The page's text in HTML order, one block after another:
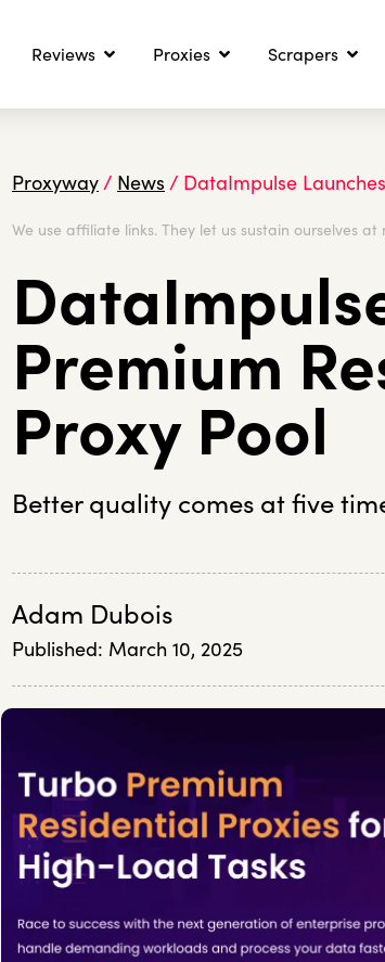
Reviews Proxies Scrapers
Proxyway/ News / DataImpulse
We use affiliate links. They let us sustain ourselves at
Premium
Proxy Pool
Better quality comes at five
Adam Dubois
Published: March 10, 2025